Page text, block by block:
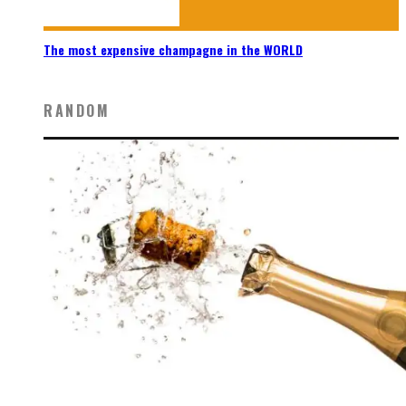
The most expensive champagne in the WORLD
RANDOM